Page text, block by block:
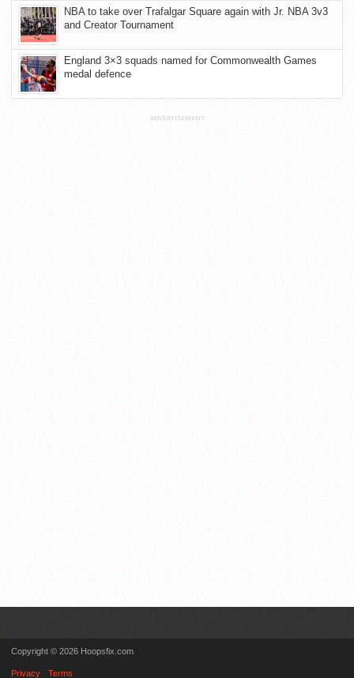
NBA to take over Trafalgar Square again with Jr. NBA 3v3
and Creator Tournament
England 3×3 squads named for Commonwealth Games
medal defence
ADVERTISEMENT
Copyright © 2026 Hoopsfix.com
Privacy Terms